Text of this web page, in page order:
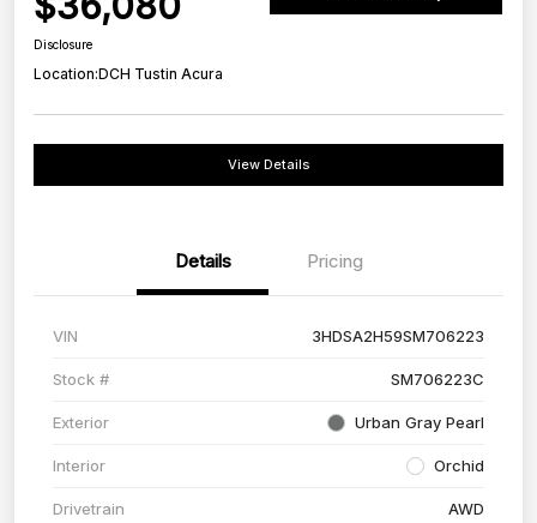
Disclosure
Location:DCH Tustin Acura
View Details
Details Pricing
VIN 3HDSA2H59SM706223
Stock # SM706223C
Exterior Urban Gray Pearl
Interior Orchid
Drivetrain AWD